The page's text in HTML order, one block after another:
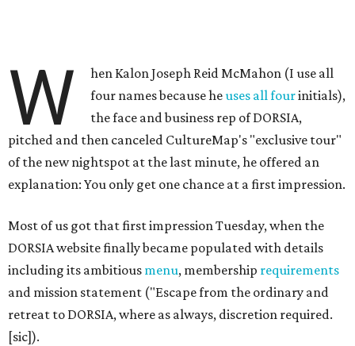
W
hen Kalon Joseph Reid McMahon (I use all
four names because heuses all fourinitials),
the face and business rep of DORSIA,
pitched and then canceled CultureMap's "exclusive tour"
of the new nightspot at the last minute, he offered an
explanation: You only get one chance at a first impression.
Most of us got that first impression Tuesday, when the
DORSIA website finally became populated with details
including its ambitious menu, membership requirements
and mission statement ("Escape from the ordinary and
retreat to DORSIA, where as always, discretion required.
[sic]).